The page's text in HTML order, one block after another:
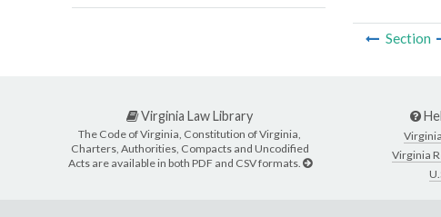
Section
Virginia Law Library
The Code of Virginia, Constitution of Virginia,
Charters, Authorities, Compacts and Uncodified
Acts are available in both PDF and CSV formats.
Virginia